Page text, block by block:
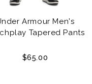
Armour Men's
Tapered Pants
$65.00